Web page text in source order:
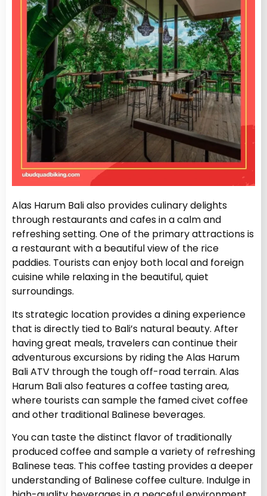
Alas Harum Bali also provides culinary delights
through restaurants and cafes in a calm and
refreshing setting. One of the primary attractions is
a restaurant with a beautiful view of the rice
paddies. Tourists can enjoy both local and foreign
cuisine while relaxing in the beautiful, quiet
surroundings.
Its strategic location provides a dining experience
that is directly tied to Bali’s natural beauty. After
having great meals, travelers can continue their
adventurous excursions by riding the Alas Harum
Bali ATV through the tough off-road terrain. Alas
Harum Bali also features a coffee tasting area,
where tourists can sample the famed civet coffee
and other traditional Balinese beverages.
You can taste the distinct flavor of traditionally
produced coffee and sample a variety of refreshing
Balinese teas. This coffee tasting provides a deeper
understanding of Balinese coffee culture. Indulge in